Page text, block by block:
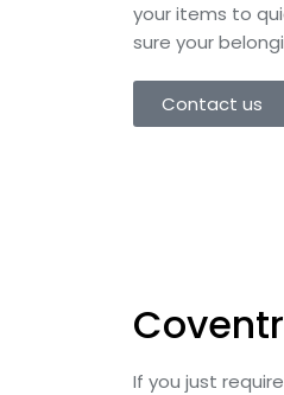
your items to
sure your
Contact us
If you just